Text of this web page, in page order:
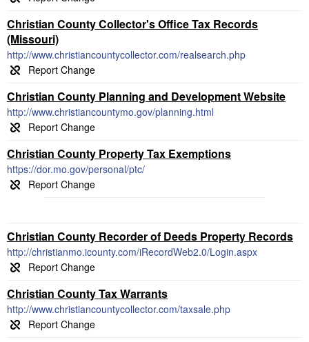
Christian County Collector's Office Tax Records
(Missouri)
http://www.christiancountycollector.com/realsearch.php
Christian County Planning and Development Website
http://www.christiancountymo.gov/planning.html
Christian County Property Tax Exemptions
https://dor.mo.gov/personal/ptc/
Christian County Recorder of Deeds Property Records
http://christianmo.icounty.com/iRecordWeb2.0/Login.aspx
Christian County Tax Warrants
http://www.christiancountycollector.com/taxsale.php